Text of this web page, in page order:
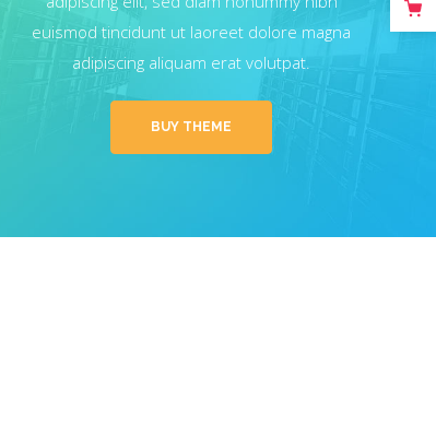
euismod tincidunt ut laoreet dolore magna
adipiscing aliquam erat volutpat.
BUY THEME